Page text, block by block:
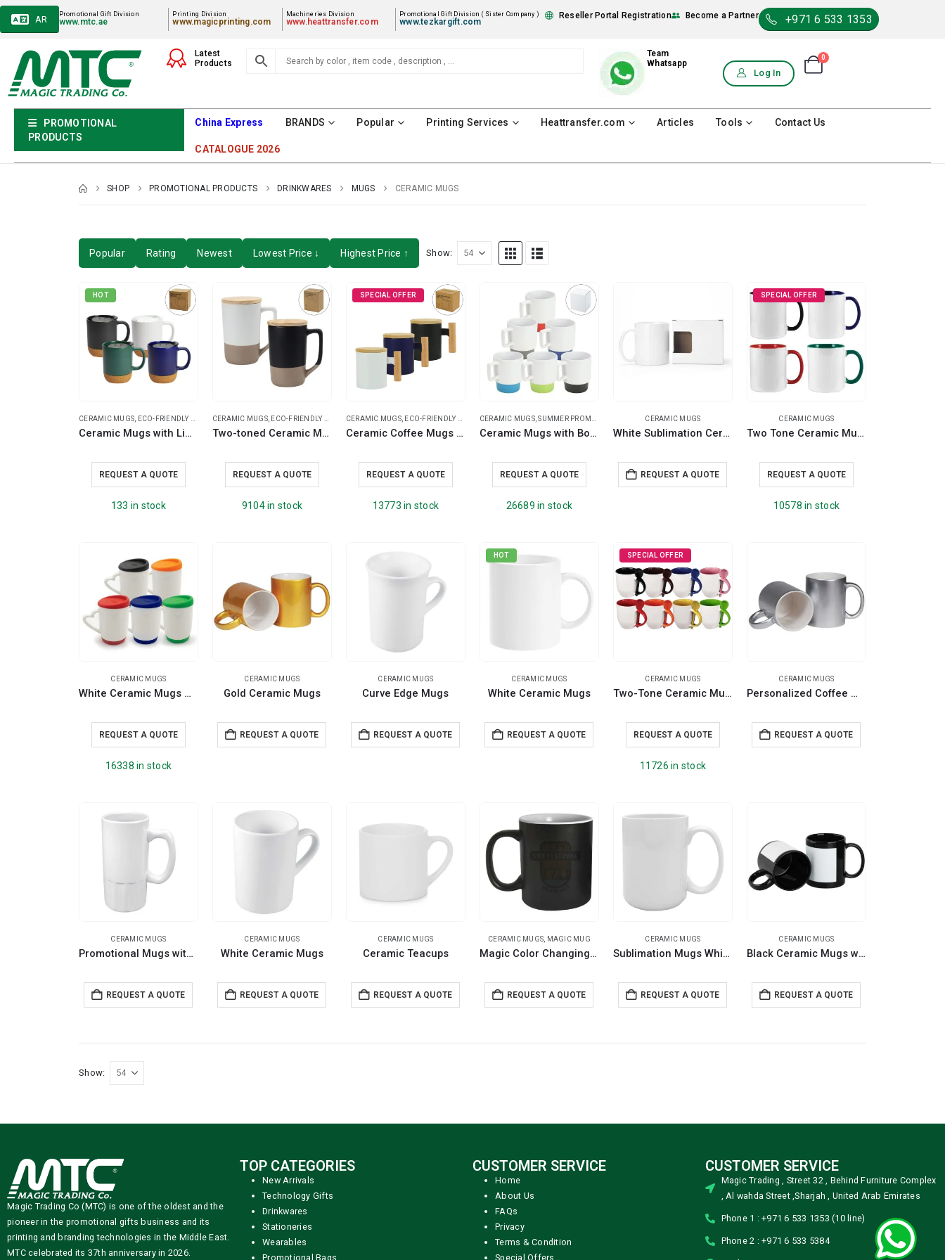
Promotional Gift Division
www.mtc.ae
Printing Division
www.magicprinting.com
Machineries Division
www.heattransfer.com
Promotional Gift Division ( Sister Company )
www.tezkargift.com
Reseller Portal Registration Become a Partner +971 6 533 1353
AR
Latest
Products
Team
Whatsapp
Log In
0
PROMOTIONAL
PRODUCTS
China Express BRANDS Popular Printing Services Heattransfer.com Articles Tools Contact Us
CATALOGUE 2026
SHOP PROMOTIONAL PRODUCTS DRINKWARES MUGS CERAMIC MUGS
Popular Rating Newest Lowest Price ↓ Highest Price ↑ Show:
HOT
CERAMIC MUGS ECO-FRIENDLY GIFTS ,ECO-FRIENDLY MUGS,RAMADAN GIFTS
Ceramic Mugs with Lid and Cork Base 385 ml
REQUEST A QUOTE
133 in stock
CERAMIC MUGS, ECO-FRIENDLY MUGS
Two-toned Ceramic Mugs with Clay Bottom, Bamboo Lid
REQUEST A QUOTE
9104 in stock
SPECIAL OFFER
CERAMIC MUGS, ECO-FRIENDLY MUGS
Ceramic Coffee Mugs with Bamboo Handle and Lid 380ml
REQUEST A QUOTE
13773 in stock
CERAMIC MUGS,SUMMER PROMOTIONAL ITEMS
Ceramic Mugs with Bottom Clay in 12 Oz, Matte Finish
REQUEST A QUOTE
26689 in stock
CERAMIC MUGS
White Sublimation Ceramic Mugs with Box 11 oz
REQUEST A QUOTE
SPECIAL OFFER
CERAMIC MUGS
Two Tone Ceramic Mugs
REQUEST A QUOTE
10578 in stock
CERAMIC MUGS
White Ceramic Mugs with Silicone Cap and Base
REQUEST A QUOTE
16338 in stock
CERAMIC MUGS
Gold Ceramic Mugs
REQUEST A QUOTE
CERAMIC MUGS
Curve Edge Mugs
REQUEST A QUOTE
HOT
CERAMIC MUGS
White Ceramic Mugs
REQUEST A QUOTE
SPECIAL OFFER
CERAMIC MUGS
Two-Tone Ceramic Mugs with Spoon 11 oz
REQUEST A QUOTE
11726 in stock
CERAMIC MUGS
Personalized Coffee Mugs
REQUEST A QUOTE
CERAMIC MUGS
Promotional Mugs with logo
REQUEST A QUOTE
CERAMIC MUGS
White Ceramic Mugs
REQUEST A QUOTE
CERAMIC MUGS
Ceramic Teacups
REQUEST A QUOTE
CERAMIC MUGS MAGIC MUG
Magic Color Changing Mugs
REQUEST A QUOTE
CERAMIC MUGS
Sublimation Mugs White
REQUEST A QUOTE
CERAMIC MUGS
Black Ceramic Mugs with Printable Area
REQUEST A QUOTE
Show:
Magic Trading Co (MTC) is one of the oldest and the
pioneer in the promotional gifts business and its
printing and branding technologies in the Middle East.
MTC celebrated its 37th anniversary in 2026.
TOP CATEGORIES
New Arrivals
Technology Gifts
Drinkwares
Stationeries
Wearables
Promotional Bags
CUSTOMER SERVICE
Home
About Us
FAQs
Privacy
Terms & Condition
Special Offers
CUSTOMER SERVICE
Magic Trading , Street 32 , Behind Furniture Complex
, Al wahda Street ,Sharjah , United Arab Emirates
Phone 1 : +971 6 533 1353 (10 line)
Phone 2 : +971 6 533 5384